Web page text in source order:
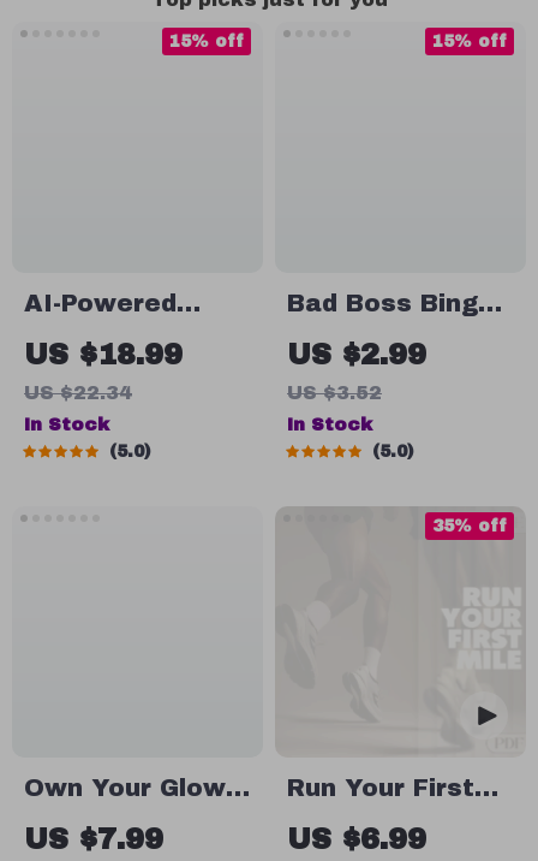
AI-Powered
Family Resort
Planner | Stress-
Free Family
Travel Guide |
Resort Planning
US $18.99
US $22.34
15% off
In Stock
5.0
Bad Boss Bingo:
The Ultimate
Checklist for
Spotting (and
Surviving) Toxic
Leadership
Digital Download
US $2.99
US $3.52
15% off
In Stock
5.0
Own Your Glow:
A Real-World
US $7.99
Run Your First
Miles | Beginner
US $6.99
35% off